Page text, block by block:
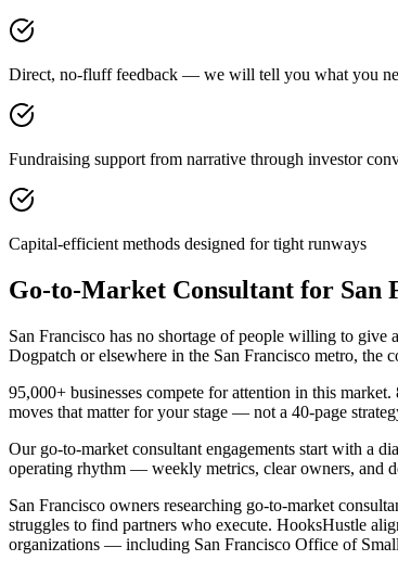
Direct, no-fluff feedback — we will tell you what you
Fundraising support from narrative through investor
Capital-efficient methods designed for tight runways
Go-to-Market Consultant for San
San Francisco has no shortage of people willing to
Dogpatch or elsewhere in the San Francisco metro, the
95,000+ businesses compete for attention in this
moves that matter for your stage — not a 40-page
Our go-to-market consultant engagements start with a
operating rhythm — weekly metrics, clear owners, and
San Francisco owners researching go-to-market
struggles to find partners who execute. HooksHustle
organizations — including San Francisco Office of